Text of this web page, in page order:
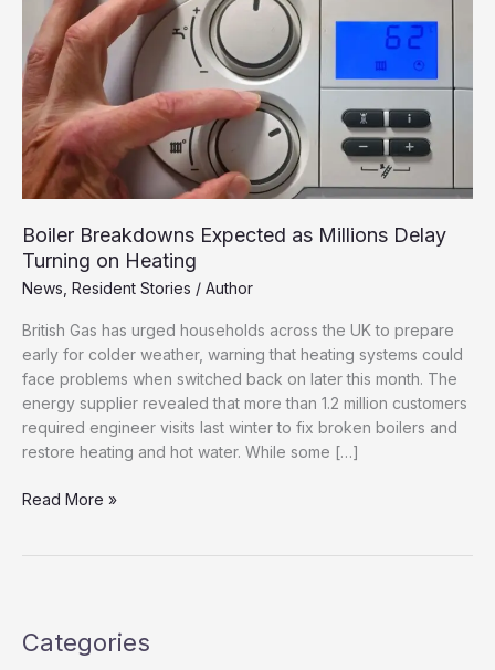
Boiler Breakdowns Expected as Millions Delay
Turning on Heating
News Resident Stories / Author
British Gas has urged households across the UK to prepare
early for colder weather, warning that heating systems could
face problems when switched back on later this month. The
energy supplier revealed that more than 1.2 million customers
required engineer visits last winter to fix broken boilers and
restore heating and hot water. While some […]
Boiler
Turning
Read More »
Categories